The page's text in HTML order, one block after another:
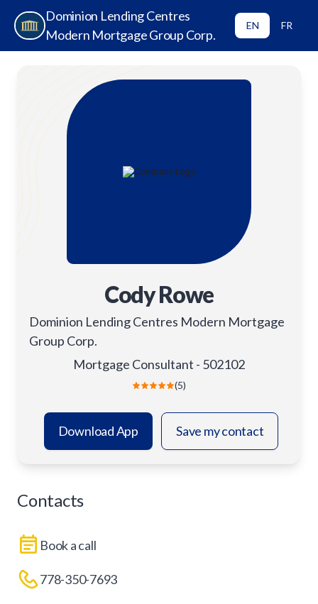
Dominion Lending Centres
Modern Mortgage Group Corp.
EN FR
Cody Rowe
Dominion Lending Centres Modern Mortgage
Group Corp.
Mortgage Consultant - 502102
(5)
Download App Save my contact
Contacts
Book a call
778-350-7693